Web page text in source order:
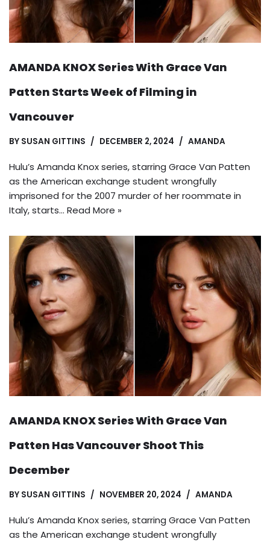
AMANDA KNOX Series With Grace Van
Patten Starts Week of Filming in
Vancouver
BY SUSAN GITTINS DECEMBER 2, 2024 AMANDA
Hulu’s Amanda Knox series, starring Grace Van Patten
as the American exchange student wrongfully
imprisoned for the 2007 murder of her roommate in
Italy, starts… Read More »
AMANDA KNOX Series With Grace Van
Patten Has Vancouver Shoot This
December
BY SUSAN GITTINS NOVEMBER 20, 2024 AMANDA
Hulu’s Amanda Knox series, starring Grace Van Patten
as the American exchange student wrongfully